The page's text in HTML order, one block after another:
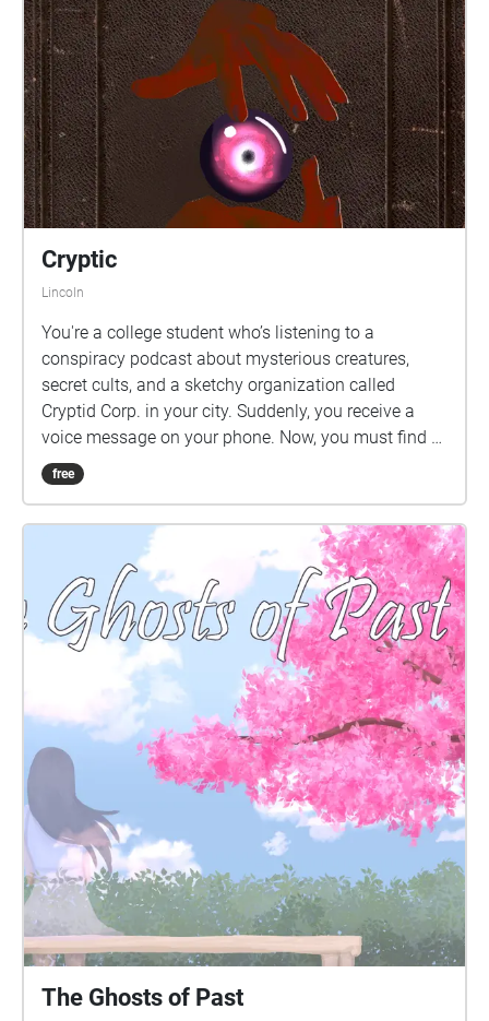
Cryptic
Lincoln
You're a college student who’s listening to a
conspiracy podcast about mysterious creatures,
secret cults, and a sketchy organization called
Cryptid Corp. in your city. Suddenly, you receive a
voice message on your phone. Now, you must find a
lost journal, solve cryptic messages, discover hidden
secrets, and possibly, fight for your life.
free
The Ghosts of Past